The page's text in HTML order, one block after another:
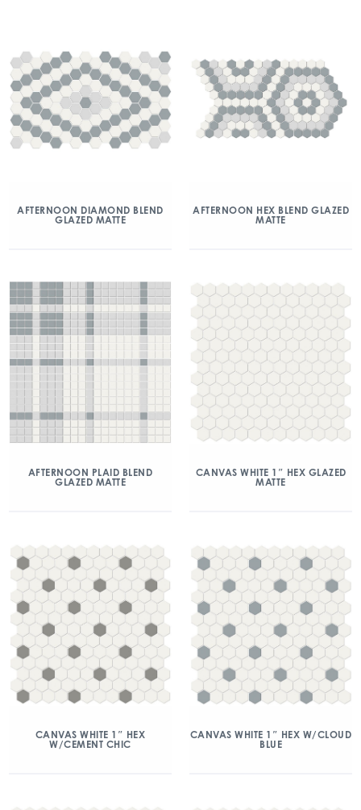
AFTERNOON DIAMOND BLEND
GLAZED MATTE
AFTERNOON HEX BLEND GLAZED
MATTE
AFTERNOON PLAID BLEND
GLAZED MATTE
CANVAS WHITE 1″ HEX GLAZED
MATTE
CANVAS WHITE 1″ HEX
W/CEMENT CHIC
CANVAS WHITE 1″ HEX W/CLOUD
BLUE